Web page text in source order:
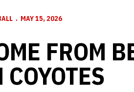
MAY 15, 2026
FROM